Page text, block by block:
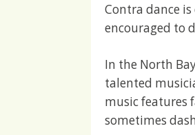
Contra dance
encouraged to
In the North
talented
music features
sometimes